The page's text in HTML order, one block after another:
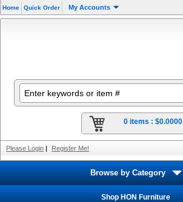
Home Quick Order My Accounts
0 items : $0.0000
Please Login | Register Me!
Browse by Category
Shop HON Furniture